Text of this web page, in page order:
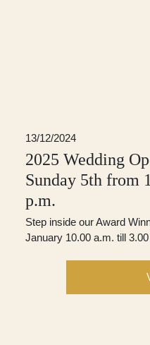
13/12/2024
2025 Wedding
Sunday 5th from
p.m.
Step inside our Award
January 10.00 a.m. till